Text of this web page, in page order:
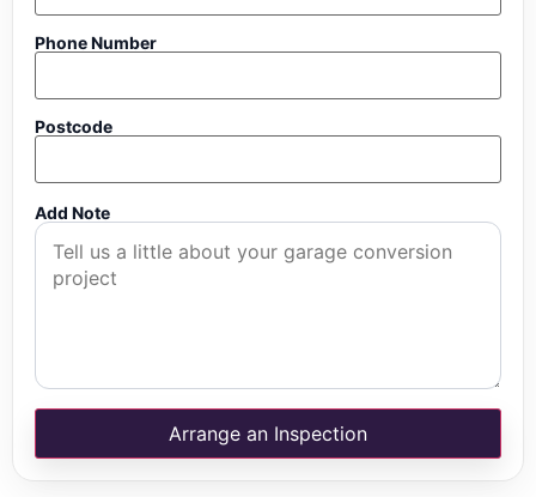
Phone Number
Postcode
Add Note
Arrange an Inspection